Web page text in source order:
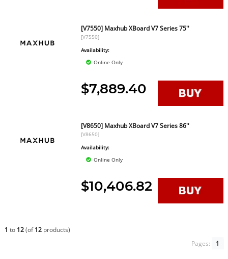
[V7550] Maxhub XBoard V7 Series 75''
[V7550]
Availability:
Online Only
$7,889.40
[V8650] Maxhub XBoard V7 Series 86''
[V8650]
Availability:
Online Only
$10,406.82
1 to 12(of12products)
Pages:
1